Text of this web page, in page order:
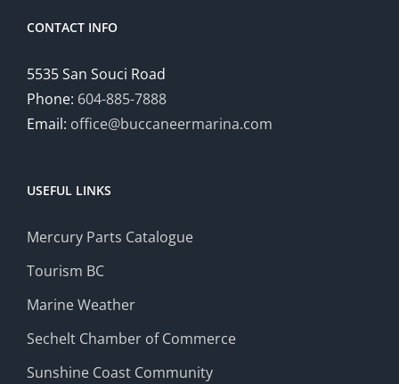
CONTACT INFO
5535 San Souci Road
Phone: 604-885-7888
Email: office@buccaneermarina.com
USEFUL LINKS
Mercury Parts Catalogue
Tourism BC
Marine Weather
Sechelt Chamber of Commerce
Sunshine Coast Community